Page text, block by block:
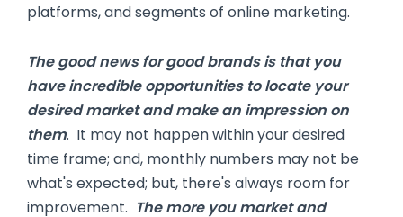
platforms, and segments of online marketing.
The good news for good brands is that you
have incredible opportunities to locate your
desired market and make an impression on
them. It may not happen within your desired
time frame; and, monthly numbers may not be
what's expected; but, there's always room for
improvement. The more you market and